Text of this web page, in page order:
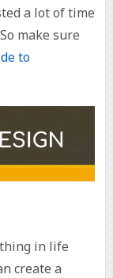
a lot of time
make sure
to
in life
create a